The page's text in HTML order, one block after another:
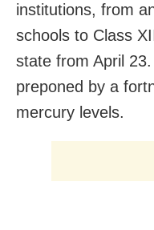
institutions, from
schools to Class
state from April
preponed by a
mercury levels.